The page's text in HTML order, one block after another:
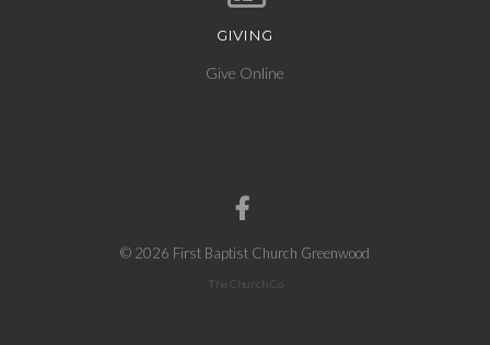
Give online
GIVING
Give Online
© 2026 First Baptist Church Greenwood
The Church Co